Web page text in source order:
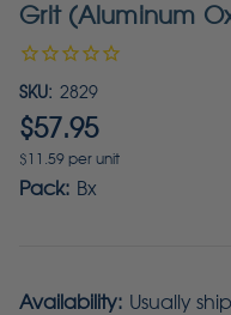
Grit (Aluminum
SKU: 2829
$57.95
$11.59 per unit
Pack: Bx
Availability: Usually